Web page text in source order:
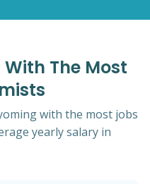
The Most
with the most jobs
yearly salary in